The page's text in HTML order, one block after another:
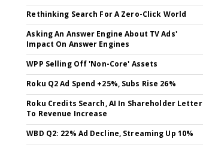
Rethinking Search For A Zero-Click World
Asking An Answer Engine About TV Ads'
Impact On Answer Engines
WPP Selling Off 'Non-Core' Assets
Roku Q2 Ad Spend +25%, Subs Rise 26%
Roku Credits Search, AI In Shareholder Letter
To Revenue Increase
WBD Q2: 22% Ad Decline, Streaming Up 10%